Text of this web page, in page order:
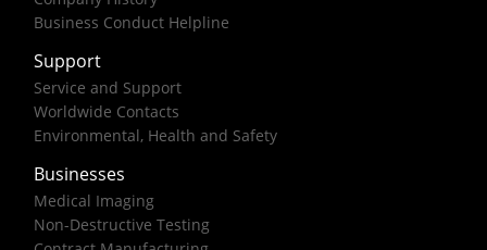
Business Conduct Helpline
Support
Service and Support
Worldwide Contacts
Environmental, Health and Safety
Businesses
Medical Imaging
Non-Destructive Testing